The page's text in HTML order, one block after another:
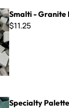
Smalti - Granite
$11.25
4470
Specialty